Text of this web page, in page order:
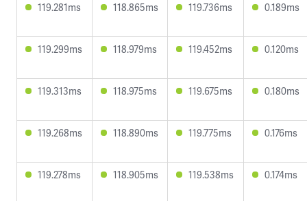
119.281ms 118.865ms 119.736ms 0.189ms
119.299ms 118.979ms 119.452ms 0.120ms
119.313ms 118.975ms 119.675ms 0.180ms
119.268ms 118.890ms 119.775ms 0.176ms
119.278ms 118.905ms 119.538ms 0.174ms